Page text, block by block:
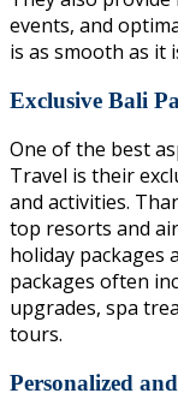
events, and
is as smooth as it
Exclusive Bali
One of the best
Travel is their
and activities.
top resorts and
holiday packages
packages often
upgrades, spa
tours.
Personalized